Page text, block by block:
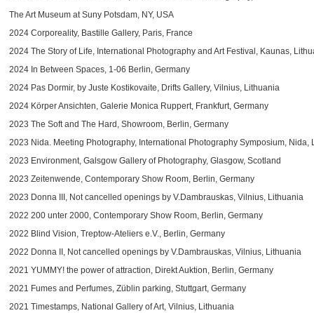
The Art Museum at Suny Potsdam, NY, USA
2024 Corporeality, Bastille Gallery, Paris, France
2024 The Story of Life, International Photography and Art Festival, Kaunas,
2024 In Between Spaces, 1-06 Berlin, Germany
2024 Pas Dormir, by Juste Kostikovaite, Drifts Gallery, Vilnius, Lithuania
2024 Körper Ansichten, Galerie Monica Ruppert, Frankfurt, Germany
2023 The Soft and The Hard, Showroom, Berlin, Germany
2023 Nida. Meeting Photography, International Photography Symposium, Nida,
2023 Environment, Galsgow Gallery of Photography, Glasgow, Scotland
2023 Zeitenwende, Contemporary Show Room, Berlin, Germany
2023 Donna III, Not cancelled openings by V.Dambrauskas, Vilnius, Lithuania
2022 200 unter 2000, Contemporary Show Room, Berlin, Germany
2022 Blind Vision, Treptow-Ateliers e.V., Berlin, Germany
2022 Donna II, Not cancelled openings by V.Dambrauskas, Vilnius, Lithuania
2021 YUMMY! the power of attraction, Direkt Auktion, Berlin, Germany
2021 Fumes and Perfumes, Züblin parking, Stuttgart, Germany
2021 Timestamps, National Gallery of Art, Vilnius, Lithuania